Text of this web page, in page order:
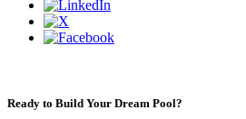
Ready to Build Your Dream Pool?